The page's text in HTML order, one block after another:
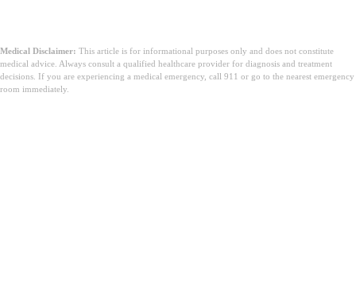
Medical Disclaimer: This article is for informational purposes only and does not constitute
medical advice. Always consult a qualified healthcare provider for diagnosis and treatment
decisions. If you are experiencing a medical emergency, call 911 or go to the nearest emergency
room immediately.